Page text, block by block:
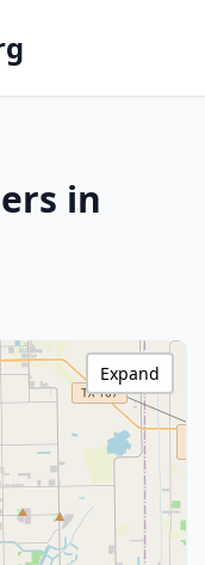
in
Expand